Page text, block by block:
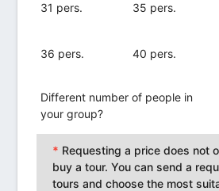
31 pers. 35 pers.
36 pers. 40 pers.
Different number of people in
your group?
* Requesting a price does not
buy a tour. You can send a
tours and choose the most